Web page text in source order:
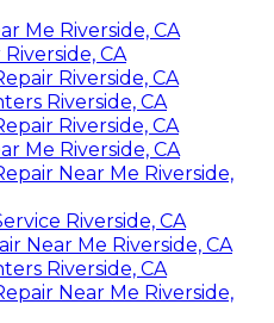
Me Riverside, CA
CA
Riverside, CA
Riverside, CA
Riverside, CA
Me Riverside, CA
Near Me Riverside,
Riverside, CA
Near Me Riverside, CA
Riverside, CA
Near Me Riverside,